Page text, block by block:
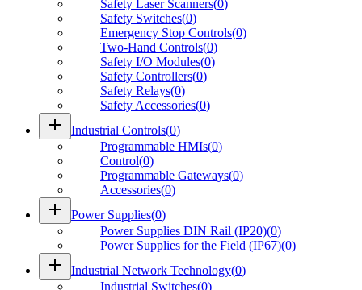
Safety Laser Scanners(0)
Safety Switches(0)
Emergency Stop Controls(0)
Two-Hand Controls(0)
Safety I/O Modules(0)
Safety Controllers(0)
Safety Relays(0)
Safety Accessories(0)
add Industrial Controls(0)
Programmable HMIs(0)
Control(0)
Programmable Gateways(0)
Accessories(0)
add Power Supplies(0)
Power Supplies DIN Rail (IP20)(0)
Power Supplies for the Field (IP67)(0)
add Industrial Network Technology(0)
Industrial Switches(0)